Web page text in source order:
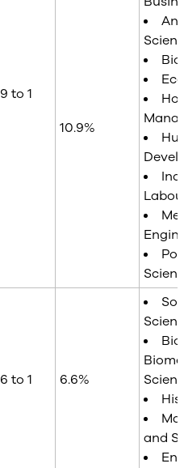
9 to 1
10.9%
6 to 1 6.6%
and